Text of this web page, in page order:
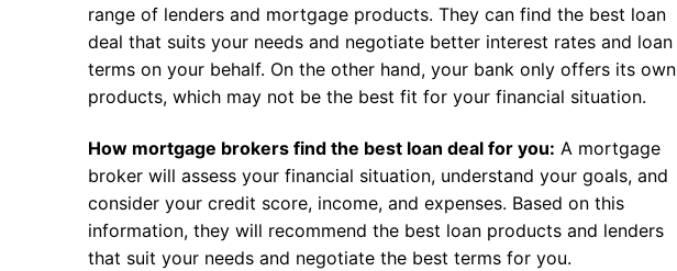
range of lenders and mortgage products. They can find the best loan
deal that suits your needs and negotiate better interest rates and loan
terms on your behalf. On the other hand, your bank only offers its own
products, which may not be the best fit for your financial situation.
How mortgage brokers find the best loan deal for you: A mortgage
broker will assess your financial situation, understand your goals, and
consider your credit score, income, and expenses. Based on this
information, they will recommend the best loan products and lenders
that suit your needs and negotiate the best terms for you.